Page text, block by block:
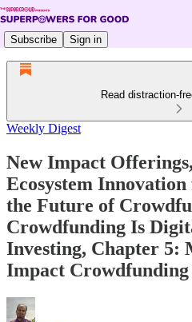
Subscribe Sign in
Read distraction-
Weekly Digest
New Impact
Ecosystem
the Future of
Crowdfunding Is
Investing, Chapter 5:
Impact Crowdfunding